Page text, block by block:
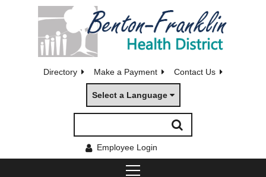
Directory Make a Payment Contact Us
Select a Language
Employee Login